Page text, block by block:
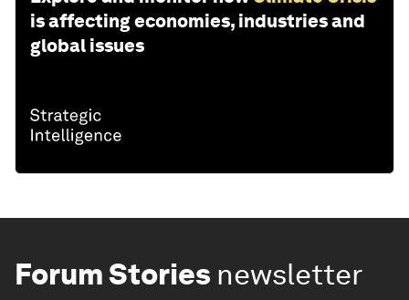
is affecting economies, industries and
global issues
Forum Stories newsletter